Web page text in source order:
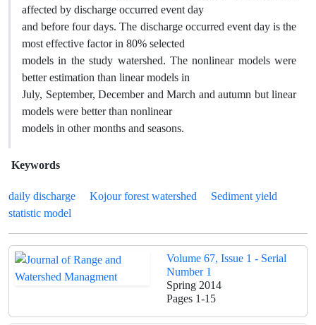
affected by discharge occurred event day
and before four days. The discharge occurred event day is the
most effective factor in 80% selected
models in the study watershed. The nonlinear models were
better estimation than linear models in
July, September, December and March and autumn but linear
models were better than nonlinear
models in other months and seasons.
Keywords
daily discharge Kojour forest watershed
Sediment yield
statistic model
Volume 67, Issue 1 - Serial
Number 1
Spring 2014
Pages 1-15